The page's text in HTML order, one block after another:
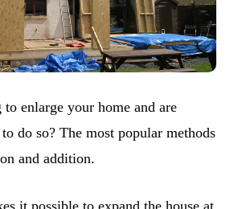
enlarge your home and are
do so? The most popular methods
and addition.
it possible to expand the house at